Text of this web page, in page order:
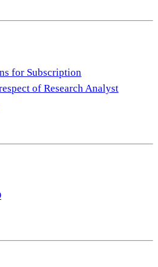
for Subscription
of Research Analyst